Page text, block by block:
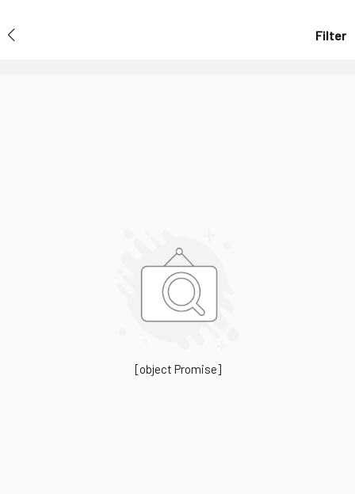
Filter
[object Promise]